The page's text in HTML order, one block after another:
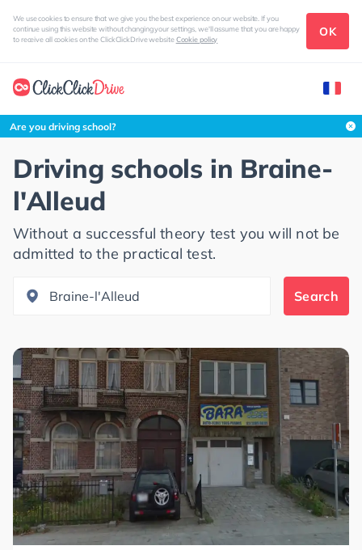
We use cookies to ensure that we give you the best experience on our website. If you
continue using this website without changing your settings, we'll assume that you are happy
to receive all cookies on the ClickClickDrive websiteCookie policy
OK
Are you driving school?
Driving schools in Braine-
l'Alleud
Without a successful theory test you will not be
admitted to the practical test.
Search
Search this area